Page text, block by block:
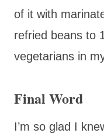
of it with
refried beans to
vegetarians in
Final Word
I’m so glad I